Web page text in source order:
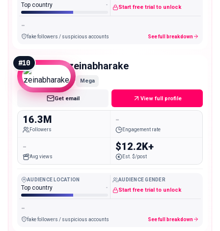
Top country - Start free trial to unlock
-
fake followers / suspicious accounts See full breakdown
#10 zeinabharake
Mega
Get email View full profile
16.3M
Followers
-
Engagement rate
-
Avg views
$12.2K+
Est. $/post
AUDIENCE LOCATION
Top country -
AUDIENCE GENDER
Start free trial to unlock
-
fake followers / suspicious accounts See full breakdown